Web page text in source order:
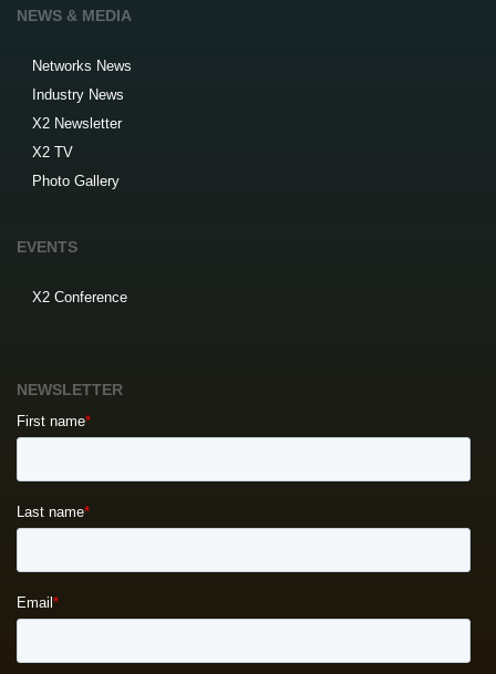
NEWS & MEDIA
Networks News
Industry News
X2 Newsletter
X2 TV
Photo Gallery
EVENTS
X2 Conference
NEWSLETTER